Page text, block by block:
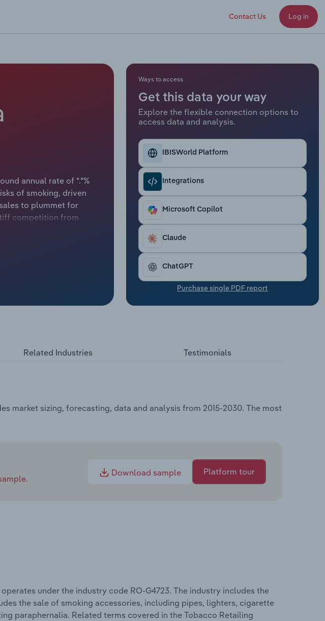
Contact Us Log in
annual rate of *.*%
of smoking, driven
to plummet for
competition from
Ways to access
Get this data your way
Explore the flexible connection options to
access data and analysis.
IBISWorld Platform
Integrations
Microsoft Copilot
Claude
ChatGPT
Purchase single PDF report
Related Industries Testimonials
market sizing, forecasting, data and analysis from 2015-2030. The most
Download sample Platform tour
under the industry code RO-G4723. The industry includes the
the sale of smoking accessories, including pipes, lighters, cigarette
paraphernalia. Related terms covered in the Tobacco Retailing